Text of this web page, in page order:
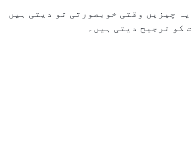
چیزیں وقتی خوبصورتی تو دیتی ہیں
کو ترجیح دیتی ہیں۔